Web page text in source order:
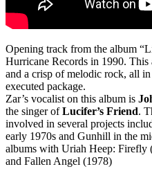
Opening track from the album
Hurricane Records in 1990.
and a crisp of melodic rock, all
executed package.
Zar’s vocalist on this album is
the singer ofLucifer’s Friend.
involved in several projects
early 1970s and Gunhill in the
albums with Uriah Heep: Firefly
and Fallen Angel (1978)